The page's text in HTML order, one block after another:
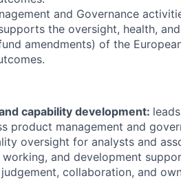
and Governance
the oversight, health,
amendments) of the
capability development:
product management and
oversight for analysts and
and development
collaboration, and